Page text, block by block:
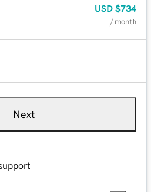
USD $734
/ month
Next